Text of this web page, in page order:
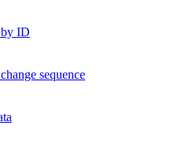
by ID
sequence